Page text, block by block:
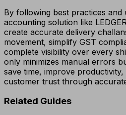
By following best practices and
accounting solution like
create accurate delivery
movement, simplify GST
complete visibility over every
only minimizes manual errors
save time, improve
customer trust through
Related Guides